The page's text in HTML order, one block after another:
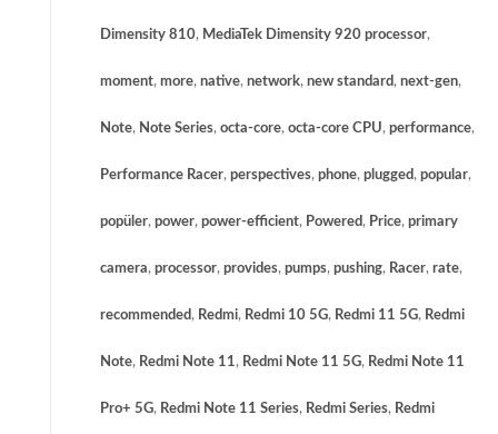
Dimensity 810, MediaTek Dimensity 920 processor,
moment, more, native, network, new standard, next-gen,
Note, Note Series, octa-core, octa-core CPU, performance,
Performance Racer, perspectives, phone, plugged, popular,
popüler, power, power-efficient, Powered, Price, primary
camera, processor, provides, pumps, pushing, Racer, rate,
recommended, Redmi, Redmi 10 5G, Redmi 11 5G, Redmi
Note, Redmi Note 11, Redmi Note 11 5G, Redmi Note 11
Pro+ 5G, Redmi Note 11 Series, Redmi Series, Redmi